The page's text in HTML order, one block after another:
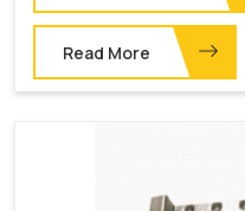
Read More